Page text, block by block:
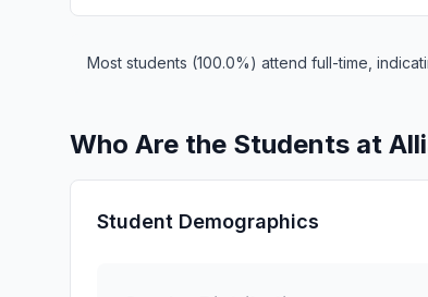
Most students (100.0%) attend full-time,
Who Are the Students at
Student Demographics